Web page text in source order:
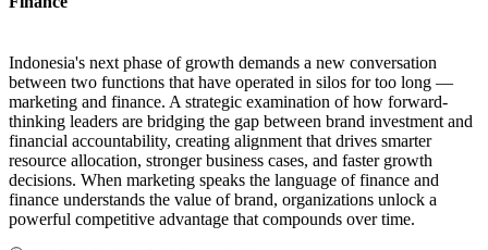
Indonesia's next phase of growth demands a new conversation
between two functions that have operated in silos for too long —
marketing and finance. A strategic examination of how forward-
thinking leaders are bridging the gap between brand investment and
financial accountability, creating alignment that drives smarter
resource allocation, stronger business cases, and faster growth
decisions. When marketing speaks the language of finance and
finance understands the value of brand, organizations unlock a
powerful competitive advantage that compounds over time.